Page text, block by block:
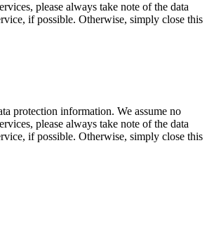
please always take note of the data
if possible. Otherwise, simply close this
protection information. We assume no
please always take note of the data
if possible. Otherwise, simply close this